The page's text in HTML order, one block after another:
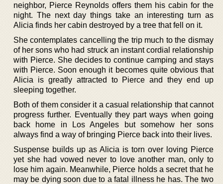
neighbor, Pierce Reynolds offers them his cabin for the
night. The next day things take an interesting turn as
Alicia finds her cabin destroyed by a tree that fell on it.
She contemplates cancelling the trip much to the dismay
of her sons who had struck an instant cordial relationship
with Pierce. She decides to continue camping and stays
with Pierce. Soon enough it becomes quite obvious that
Alicia is greatly attracted to Pierce and they end up
sleeping together.
Both of them consider it a casual relationship that cannot
progress further. Eventually they part ways when going
back home in Los Angeles but somehow her sons
always find a way of bringing Pierce back into their lives.
Suspense builds up as Alicia is torn over loving Pierce
yet she had vowed never to love another man, only to
lose him again. Meanwhile, Pierce holds a secret that he
may be dying soon due to a fatal illness he has. The two